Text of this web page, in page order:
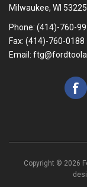
Milwaukee, WI
Phone: (414)-760-
Fax: (414)-760-0188
Email:
Copyright © 2026